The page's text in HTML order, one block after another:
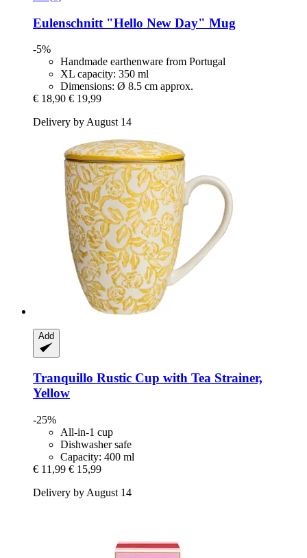
Eulenschnitt "Hello New Day" Mug
-5%
Handmade earthenware from Portugal
XL capacity: 350 ml
Dimensions: Ø 8.5 cm approx.
€ 18,90 € 19,99
Delivery by August 14
Add
Tranquillo Rustic Cup with Tea Strainer,
Yellow
-25%
All-in-1 cup
Dishwasher safe
Capacity: 400 ml
€ 11,99 € 15,99
Delivery by August 14